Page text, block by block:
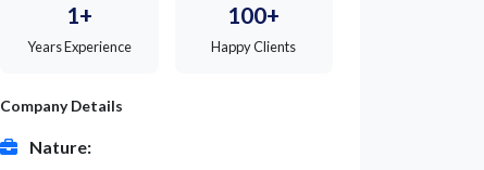
1+
Years Experience
100+
Happy Clients
Company Details
Nature: